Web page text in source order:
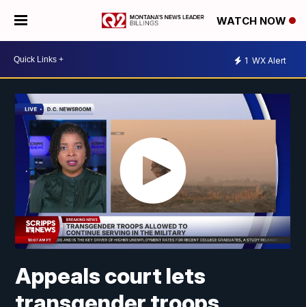
WATCH NOW
1 WX Alert
Appeals court lets